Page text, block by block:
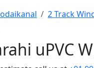
2 Track
uPVC